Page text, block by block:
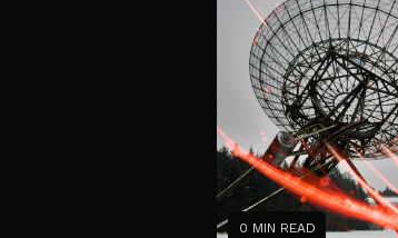
0 MIN READ